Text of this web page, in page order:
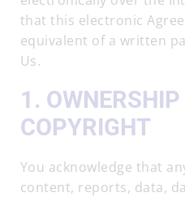
that this electronic
equivalent of a written
Us.
1.
COPYRIGHT
You acknowledge that
content, reports, data,